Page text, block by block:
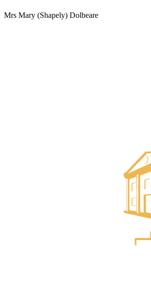
Mrs Mary (Shapely) Dolbeare